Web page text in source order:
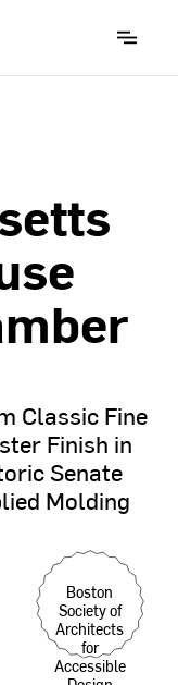
ClassicFine
Finish in
Senate
Molding
Boston
Society of
Architects
for
Accessible